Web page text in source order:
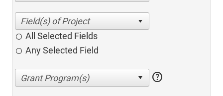
All Selected Fields
Any Selected Field
help